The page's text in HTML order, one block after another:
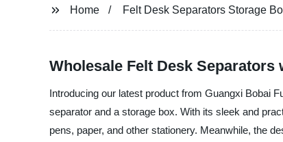
Home Felt Desk Separators Storage
Wholesale Felt Desk
Introducing our latest product from Guangxi Bobai
separator and a storage box. With its sleek and
pens, paper, and other stationery. Meanwhile, the